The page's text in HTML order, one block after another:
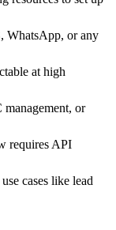
WhatsApp, or any
at high
or
requires API
cases like lead